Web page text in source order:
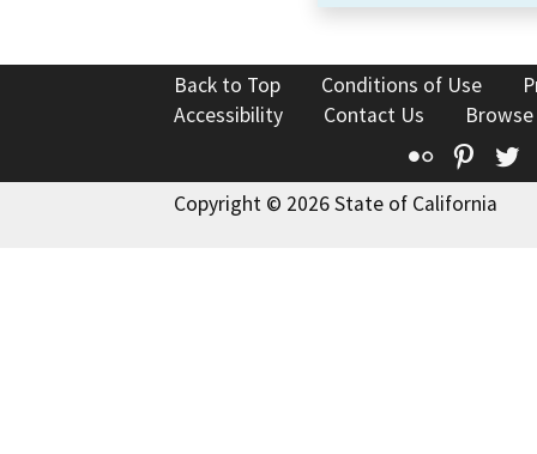
Back to Top Conditions of Use
Accessibility
Contact Us
Flickr
Copyright © 2026 State of California